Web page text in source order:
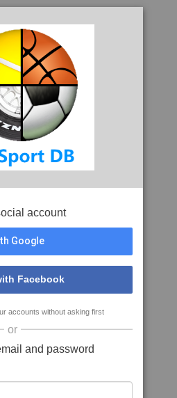
account
Google
Facebook
accounts without asking first
or
and password